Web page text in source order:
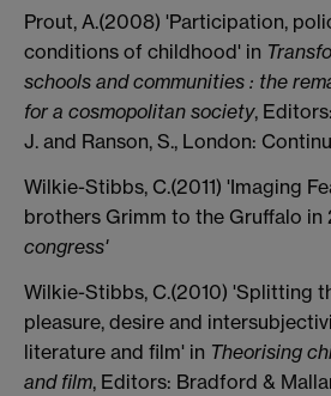
Prout, A.(2008) 'Participation,
conditions of childhood' in
schools and communities : the
for a cosmopolitan society,
J. and Ranson, S., London:
Wilkie-Stibbs, C.(2011) 'Imaging
brothers Grimm to the Gruffalo in
congress'
Wilkie-Stibbs, C.(2010) 'Splitting
pleasure, desire and
literature and film' in Theorising
and film, Editors: Bradford &